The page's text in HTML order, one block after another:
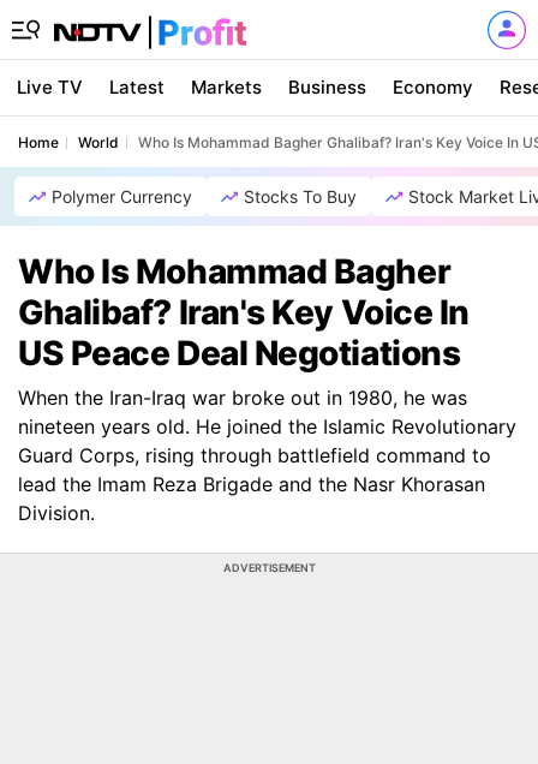
Live TV Latest Markets Business Economy
Home World Who Is Mohammad Bagher Ghalibaf? Iran's Key Voice In
Polymer Currency Stocks To Buy Stock Market
Who Is Mohammad Bagher
Ghalibaf? Iran's Key Voice In
US Peace Deal Negotiations
When the Iran-Iraq war broke out in 1980, he was
nineteen years old. He joined the Islamic Revolutionary
Guard Corps, rising through battlefield command to
lead the Imam Reza Brigade and the Nasr Khorasan
Division.
ADVERTISEMENT